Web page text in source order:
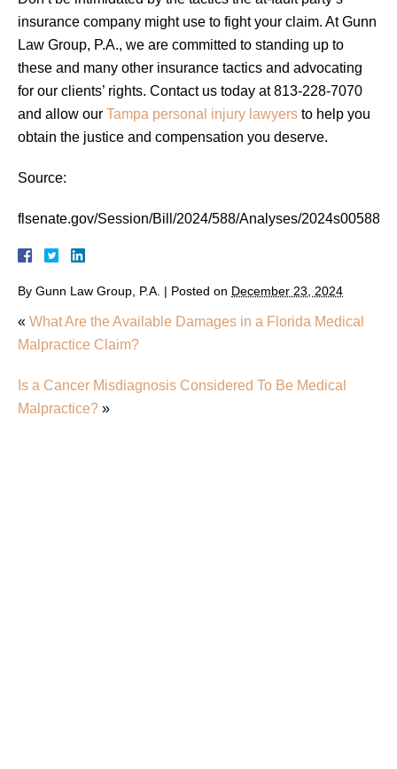
insurance company might use to fight your claim. At Gunn
Law Group, P.A., we are committed to standing up to
these and many other insurance tactics and advocating
for our clients’ rights. Contact us today at 813-228-7070
and allow our Tampa personal injury lawyers to help you
obtain the justice and compensation you deserve.
Source:
flsenate.gov/Session/Bill/2024/588/Analyses/
By Gunn Law Group, P.A. | Posted on December 23, 2024
« What Are the Available Damages in a Florida Medical
Malpractice Claim?
Is a Cancer Misdiagnosis Considered To Be Medical
Malpractice? »